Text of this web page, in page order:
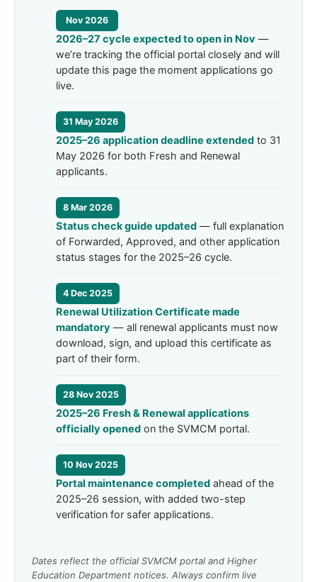
Nov 2026
2026–27 cycle expected to open in Nov —
we’re tracking the official portal closely and will
update this page the moment applications go
live.
31 May 2026
2025–26 application deadline extended to 31
May 2026 for both Fresh and Renewal
applicants.
8 Mar 2026
Status check guide updated — full explanation
of Forwarded, Approved, and other application
status stages for the 2025–26 cycle.
4 Dec 2025
Renewal Utilization Certificate made
mandatory — all renewal applicants must now
download, sign, and upload this certificate as
part of their form.
28 Nov 2025
2025–26 Fresh & Renewal applications
officially opened on the SVMCM portal.
10 Nov 2025
Portal maintenance completed ahead of the
2025–26 session, with added two-step
verification for safer applications.
Dates reflect the official SVMCM portal and Higher
Education Department notices. Always confirm live